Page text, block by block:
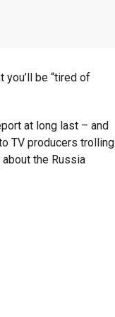
be “tired of
at long last – and
TV producers trolling
the Russia